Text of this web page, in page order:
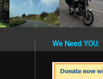
We Need YOU: